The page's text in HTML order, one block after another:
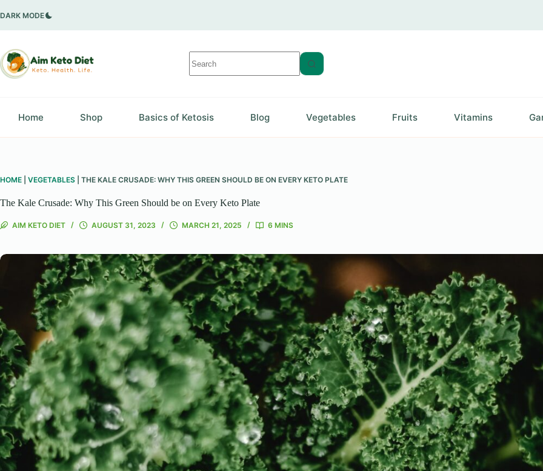
to
DARK MODE
results
Home Shop Basics of Ketosis Blog Vegetables Fruits Vitamins
HOME VEGETABLES THE KALE CRUSADE: WHY THIS GREEN SHOULD BE ON EVERY KETO PLATE
The Kale Crusade: Why This Green Should be on Every Keto Plate
AIM KETO DIET AUGUST 31, 2023 MARCH 21, 2025 6 MINS